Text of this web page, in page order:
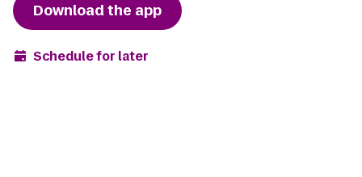
Download the app
Schedule for later